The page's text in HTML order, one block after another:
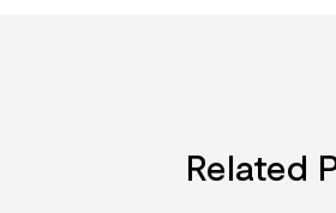
Related